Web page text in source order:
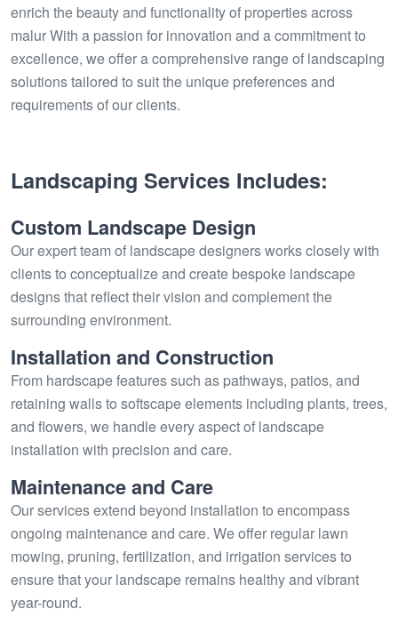
enrich the beauty and functionality of properties across
malur With a passion for innovation and a commitment to
excellence, we offer a comprehensive range of landscaping
solutions tailored to suit the unique preferences and
requirements of our clients.
Landscaping Services Includes:
Custom Landscape Design
Our expert team of landscape designers works closely with
clients to conceptualize and create bespoke landscape
designs that reflect their vision and complement the
surrounding environment.
Installation and Construction
From hardscape features such as pathways, patios, and
retaining walls to softscape elements including plants, trees,
and flowers, we handle every aspect of landscape
installation with precision and care.
Maintenance and Care
Our services extend beyond installation to encompass
ongoing maintenance and care. We offer regular lawn
mowing, pruning, fertilization, and irrigation services to
ensure that your landscape remains healthy and vibrant
year-round.